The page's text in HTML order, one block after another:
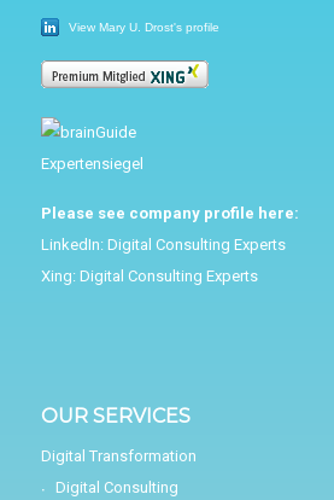
View Mary U. Drost's profile
Please see company profile here:
LinkedIn: Digital Consulting Experts
Xing: Digital Consulting Experts
OUR SERVICES
Digital Transformation
Digital Consulting